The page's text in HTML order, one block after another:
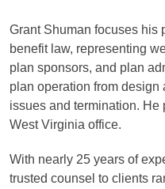
Grant Shuman focuses his
benefit law, representing
plan sponsors, and plan
plan operation from
issues and termination. He
West Virginia office.
With nearly 25 years of
trusted counsel to clients